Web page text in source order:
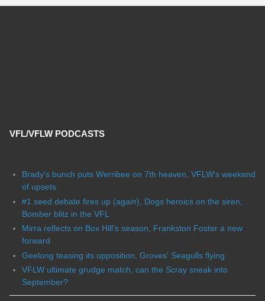
VFL/VFLW PODCASTS
Brady's bunch puts Werribee on 7th heaven, VFLW's weekend
of upsets
#1 seed debate fires up (again), Dogs heroics on the siren,
Bomber blitz in the VFL
Mirra reflects on Box Hill's season, Frankston Foster a new
forward
Geelong teasing its opposition, Groves' Seagulls flying
VFLW ultimate grudge match, can the Scray sneak into
September?